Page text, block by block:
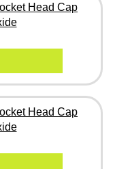
Head Cap
Head Cap